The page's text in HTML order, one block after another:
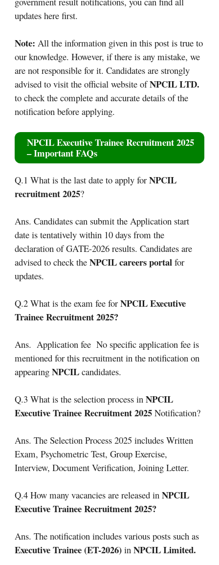
updates here first.
Note: All the information given in this post is true to
our knowledge. However, if there is any mistake, we
are not responsible for it. Candidates are strongly
advised to visit the official website ofNPCIL LTD.
to check the complete and accurate details of the
notification before applying.
NPCIL Executive Trainee Recruitment 2025
– Important FAQs
Q.1 What is the last date to apply for NPCIL
recruitment 2025?
Ans. Candidates can submit the Application start
date is tentatively within 10 days from the
declaration of GATE-2026 results. Candidates are
advised to check the NPCIL careers portal for
updates.
Q.2 What is the exam fee for NPCIL Executive
Trainee Recruitment 2025?
Ans. Application fee No specific application fee is
mentioned for this recruitment in the notification on
appearing NPCIL candidates.
Q.3 What is the selection process in NPCIL
Executive Trainee Recruitment 2025 Notification?
Ans. The Selection Process 2025 includes Written
Exam, Psychometric Test, Group Exercise,
Interview, Document Verification, Joining Letter.
Q.4 How many vacancies are released in NPCIL
Executive Trainee Recruitment 2025?
Ans. The notification includes various posts such as
Executive Trainee (ET-2026) in NPCIL Limited.